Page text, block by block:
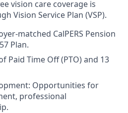
vision care coverage is
Vision Service Plan (VSP).
matched CalPERS Pension
Plan.
Paid Time Off (PTO) and 13
Opportunities for
professional